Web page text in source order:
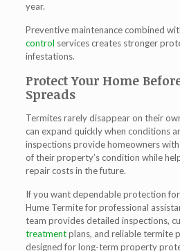
year.
Preventive maintenance combined
control services creates stronger
infestations.
Protect Your Home
Spreads
Termites rarely disappear on their
can expand quickly when conditions
inspections provide homeowners
of their property’s condition while
repair costs in the future.
If you want dependable protection
Hume Termite for professional
team provides detailed inspections,
treatmentplans, and reliable termite
designed for long-term property